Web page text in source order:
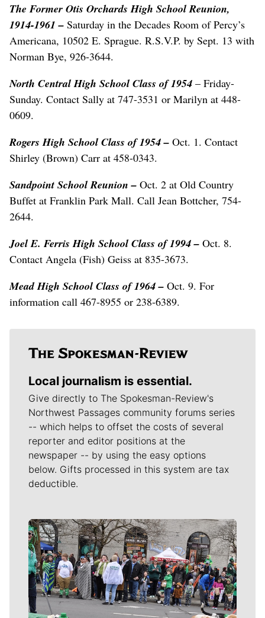
The Former Otis Orchards High School Reunion,
1914-1961 – Saturday in the Decades Room of Percy’s
Americana, 10502 E. Sprague. R.S.V.P. by Sept. 13 with
Norman Bye, 926-3644.
North Central High School Class of 1954 – Friday-
Sunday. Contact Sally at 747-3531 or Marilyn at 448-
0609.
Rogers High School Class of 1954 – Oct. 1. Contact
Shirley (Brown) Carr at 458-0343.
Sandpoint School Reunion – Oct. 2 at Old Country
Buffet at Franklin Park Mall. Call Jean Bottcher, 754-
2644.
Joel E. Ferris High School Class of 1994 – Oct. 8.
Contact Angela (Fish) Geiss at 835-3673.
Mead High School Class of 1964 – Oct. 9. For
information call 467-8955 or 238-6389.
Local journalism is essential.
Give directly to The Spokesman-Review's
Northwest Passages community forums series
-- which helps to offset the costs of several
reporter and editor positions at the
newspaper -- by using the easy options
below. Gifts processed in this system are tax
deductible.
Meet Our Journalists